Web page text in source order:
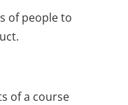
of people to
of a course